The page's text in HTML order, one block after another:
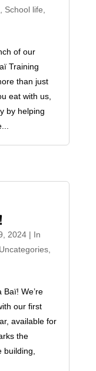
School life
of our
Training
than just
eat with us,
by helping
2024| In
Uncategories,
We’re
our first
available for
the